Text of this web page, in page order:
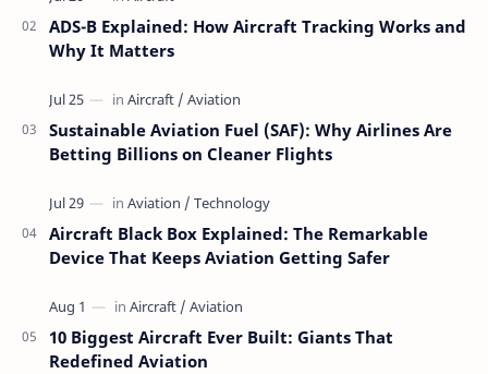
ADS-B Explained: How Aircraft Tracking Works and
Why It Matters
Sustainable Aviation Fuel (SAF): Why Airlines Are
Betting Billions on Cleaner Flights
Aircraft Black Box Explained: The Remarkable
Device That Keeps Aviation Getting Safer
10 Biggest Aircraft Ever Built: Giants That
Redefined Aviation